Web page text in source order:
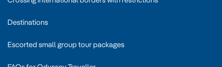
Destinations
Escorted small group tour packages